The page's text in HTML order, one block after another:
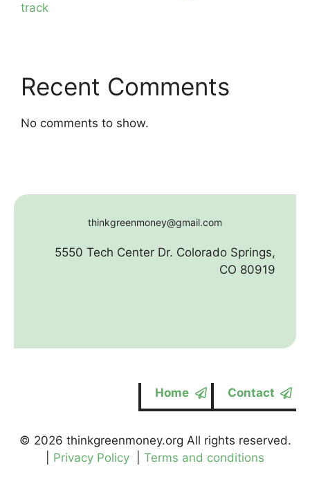
track
Recent Comments
No comments to show.
thinkgreenmoney@gmail.com
5550 Tech Center Dr. Colorado Springs,
CO 80919
Home Contact
© 2026 thinkgreenmoney.org All rights reserved.
Privacy Policy Terms and conditions